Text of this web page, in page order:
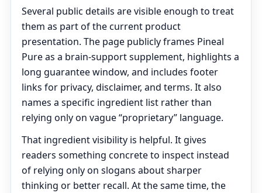
Several public details are visible enough to treat
them as part of the current product
presentation. The page publicly frames Pineal
Pure as a brain-support supplement, highlights a
long guarantee window, and includes footer
links for privacy, disclaimer, and terms. It also
names a specific ingredient list rather than
relying only on vague “proprietary” language.
That ingredient visibility is helpful. It gives
readers something concrete to inspect instead
of relying only on slogans about sharper
thinking or better recall. At the same time, the